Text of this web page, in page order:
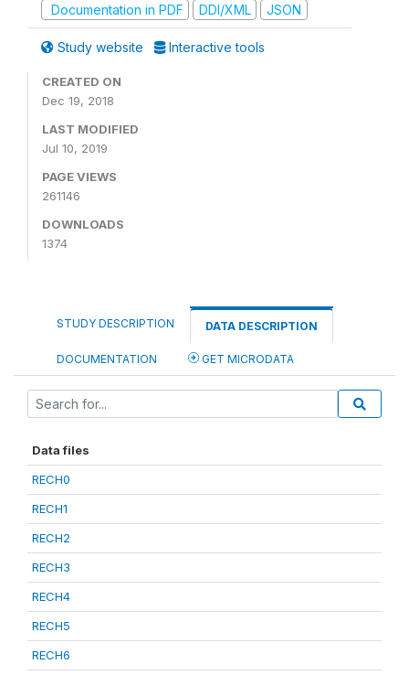
Documentation in PDF
DDI/XML JSON
Study website Interactive tools
CREATED ON
Dec 19, 2018
LAST MODIFIED
Jul 10, 2019
PAGE VIEWS
261146
DOWNLOADS
1374
STUDY DESCRIPTION DATA DESCRIPTION
DOCUMENTATION GET MICRODATA
Data files
RECH0
RECH1
RECH2
RECH3
RECH4
RECH5
RECH6